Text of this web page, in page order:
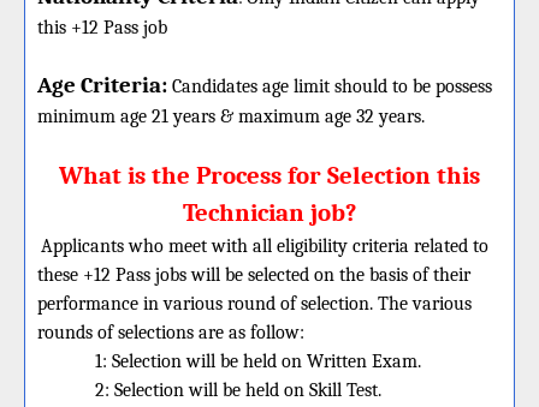
this +12 Pass job
Age Criteria: Candidates age limit should to be possess
minimum age 21 years & maximum age 32 years.
What is the Process for Selection this
Technician job?
Applicants who meet with all eligibility criteria related to
these +12 Pass jobs will be selected on the basis of their
performance in various round of selection. The various
rounds of selections are as follow:
1: Selection will be held on Written Exam.
2: Selection will be held on Skill Test.